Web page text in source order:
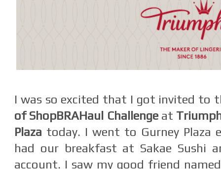
I was so excited that I got invited to
of ShopBRAHaul Challenge at
Plaza today. I went to Gurney Plaza
had our breakfast at Sakae Sushi
account. I saw my good friend